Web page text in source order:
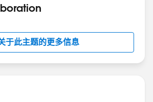
于此主题的更多信息